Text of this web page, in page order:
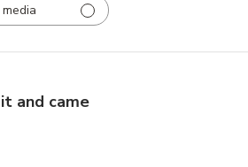
and came